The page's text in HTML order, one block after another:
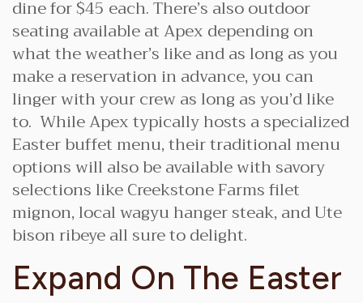
dine for $45 each. There’s also outdoor
seating available at Apex depending on
what the weather’s like and as long as you
make a reservation in advance, you can
linger with your crew as long as you’d like
to. While Apex typically hosts a specialized
Easter buffet menu, their traditional menu
options will also be available with savory
selections like Creekstone Farms filet
mignon, local wagyu hanger steak, and Ute
bison ribeye all sure to delight.
Expand On The Easter